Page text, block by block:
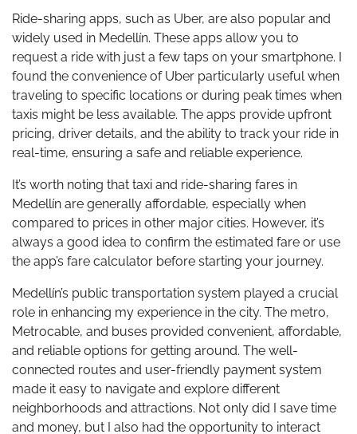
Ride-sharing apps, such as Uber, are also popular and
widely used in Medellín. These apps allow you to
request a ride with just a few taps on your smartphone. I
found the convenience of Uber particularly useful when
traveling to specific locations or during peak times when
taxis might be less available. The apps provide upfront
pricing, driver details, and the ability to track your ride in
real-time, ensuring a safe and reliable experience.
It’s worth noting that taxi and ride-sharing fares in
Medellín are generally affordable, especially when
compared to prices in other major cities. However, it’s
always a good idea to confirm the estimated fare or use
the app’s fare calculator before starting your journey.
Medellín’s public transportation system played a crucial
role in enhancing my experience in the city. The metro,
Metrocable, and buses provided convenient, affordable,
and reliable options for getting around. The well-
connected routes and user-friendly payment system
made it easy to navigate and explore different
neighborhoods and attractions. Not only did I save time
and money, but I also had the opportunity to interact